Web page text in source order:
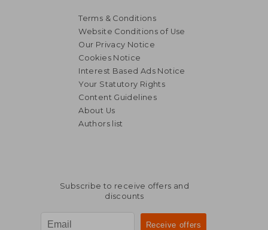
£ 16.99
Terms & Conditions
Website Conditions of Use
Our Privacy Notice
Cookies Notice
Interest Based Ads Notice
Your Statutory Rights
Content Guidelines
About Us
Authors list
Subscribe to receive offers and
discounts